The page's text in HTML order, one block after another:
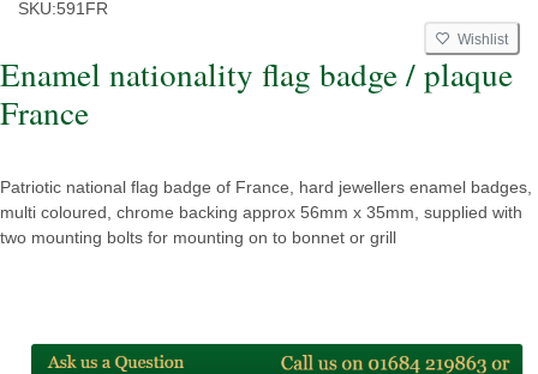
SKU:591FR
Wishlist
Enamel nationality flag badge / plaque
France
Patriotic national flag badge of France, hard jewellers enamel badges,
multi coloured, chrome backing approx 56mm x 35mm, supplied with
two mounting bolts for mounting on to bonnet or grill